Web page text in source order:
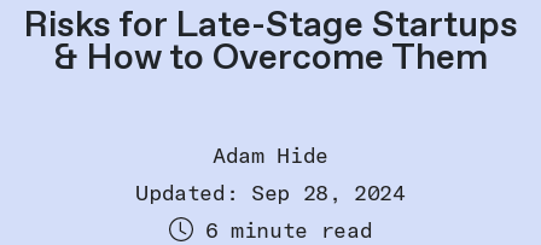
Risks for Late-Stage Startups
& How to Overcome Them
Adam Hide
Updated: Sep 28, 2024
6 minute read